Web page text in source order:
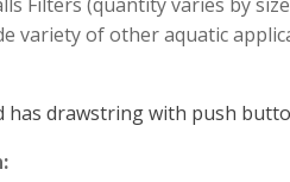
variety of other aquatic
has drawstring with push